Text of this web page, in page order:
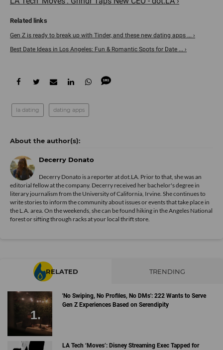
Gen Z is ready to break up with Tinder, and these new dating apps ... ›
Best Date Ideas in Los Angeles: Fun & Romantic Spots for Date ... ›
la dating dating apps
Decerry Donato
Decerry Donato is a reporter at dot.LA. Prior to that, she was an
editorial fellow at the company. Decerry received her bachelor's degree in
literary journalism from the University of California, Irvine. She continues to
write stories to inform the community about issues or events that take place in
the L.A. area. On the weekends, she can be found hiking in the Angeles National
forest or sifting through racks at your local thrift store.
RELATED TRENDING
'No Swiping, No Profiles, No DMs': 222 Wants to Serve
Gen Z Experiences Based on Serendipity
LA Tech ‘Moves’: Disney Streaming Exec Tapped for